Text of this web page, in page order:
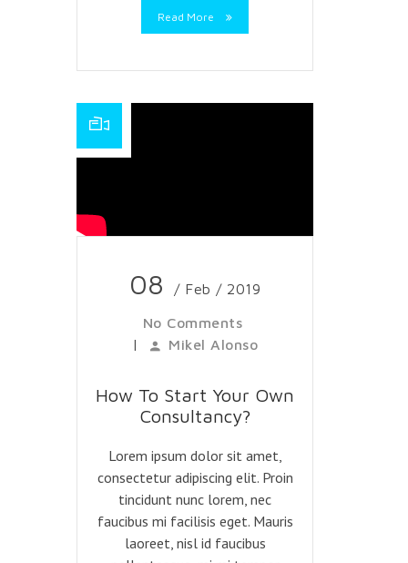
Read More
08 / Feb / 2019
No Comments
|
Mikel Alonso
How To Start Your Own
Consultancy?
Lorem ipsum dolor sit amet,
consectetur adipiscing elit. Proin
tincidunt nunc lorem, nec
faucibus mi facilisis eget. Mauris
laoreet, nisl id faucibus